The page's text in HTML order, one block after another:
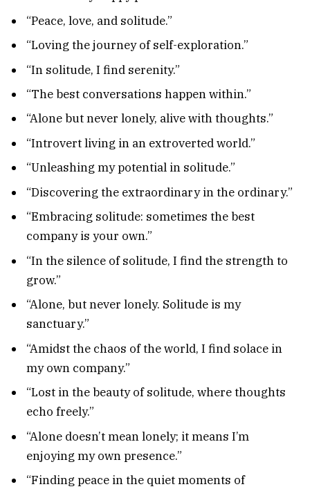
“Peace, love, and solitude.”
“Loving the journey of self-exploration.”
“In solitude, I find serenity.”
“The best conversations happen within.”
“Alone but never lonely, alive with thoughts.”
“Introvert living in an extroverted world.”
“Unleashing my potential in solitude.”
“Discovering the extraordinary in the ordinary.”
“Embracing solitude: sometimes the best
company is your own.”
“In the silence of solitude, I find the strength to
grow.”
“Alone, but never lonely. Solitude is my
sanctuary.”
“Amidst the chaos of the world, I find solace in
my own company.”
“Lost in the beauty of solitude, where thoughts
echo freely.”
“Alone doesn’t mean lonely; it means I’m
enjoying my own presence.”
“Finding peace in the quiet moments of